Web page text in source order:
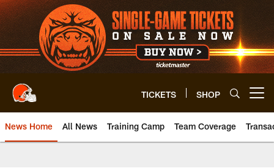
Skip
to
main
content
TICKETS SHOP
News Home All News Training Camp Team Coverage